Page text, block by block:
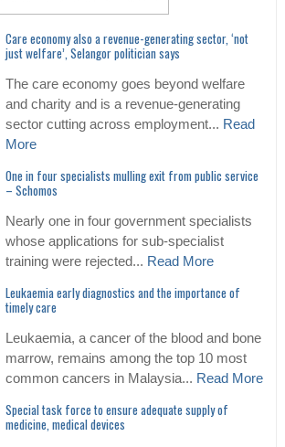
Care economy also a revenue-generating sector, ‘not
just welfare’, Selangor politician says
The care economy goes beyond welfare
and charity and is a revenue-generating
sector cutting across employment... Read
More
One in four specialists mulling exit from public service
– Schomos
Nearly one in four government specialists
whose applications for sub-specialist
training were rejected... Read More
Leukaemia early diagnostics and the importance of
timely care
Leukaemia, a cancer of the blood and bone
marrow, remains among the top 10 most
common cancers in Malaysia... Read More
Special task force to ensure adequate supply of
medicine, medical devices